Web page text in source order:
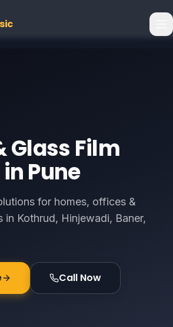
Glass Film
Pune
for homes, offices &
in Kothrud, Hinjewadi, Baner,
Call Now